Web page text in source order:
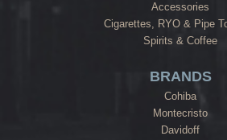
Accessories
Cigarettes, RYO & Pipe
Spirits & Coffee
BRANDS
Cohiba
Montecristo
Davidoff